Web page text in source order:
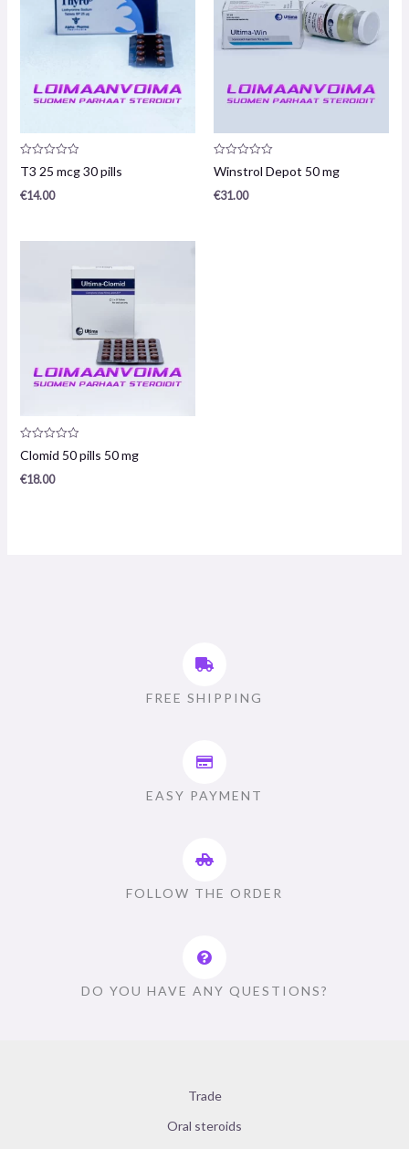
Product
review:
/
T3 25 mcg 30 pills
€14.00
Product
review:
/
Winstrol Depot 50 mg
€31.00
Product
review:
/
Clomid 50 pills 50 mg
€18.00
FREE SHIPPING
EASY PAYMENT
FOLLOW THE ORDER
DO YOU HAVE ANY QUESTIONS?
Trade
Oral steroids